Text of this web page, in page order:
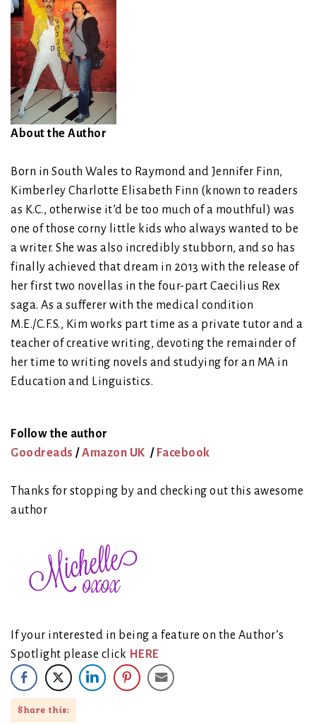
About the Author
Born in South Wales to Raymond and Jennifer Finn,
Kimberley Charlotte Elisabeth Finn (known to readers
as K.C., otherwise it’d be too much of a mouthful) was
one of those corny little kids who always wanted to be
a writer. She was also incredibly stubborn, and so has
finally achieved that dream in 2013 with the release of
her first two novellas in the four-part Caecilius Rex
saga. As a sufferer with the medical condition
M.E./C.F.S., Kim works part time as a private tutor and a
teacher of creative writing, devoting the remainder of
her time to writing novels and studying for an MA in
Education and Linguistics.
Follow the author
Goodreads /Amazon UK / Facebook
Thanks for stopping by and checking out this awesome
author
If your interested in being a feature on the Author’s
Spotlight please click HERE
Share this: